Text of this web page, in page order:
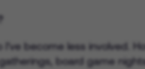
become less involved.
board game